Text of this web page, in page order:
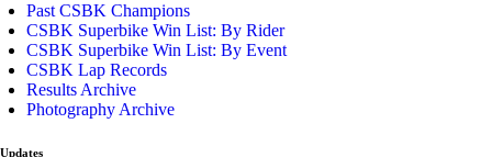
Past CSBK Champions
CSBK Superbike Win List: By Rider
CSBK Superbike Win List: By Event
CSBK Lap Records
Results Archive
Photography Archive
Updates